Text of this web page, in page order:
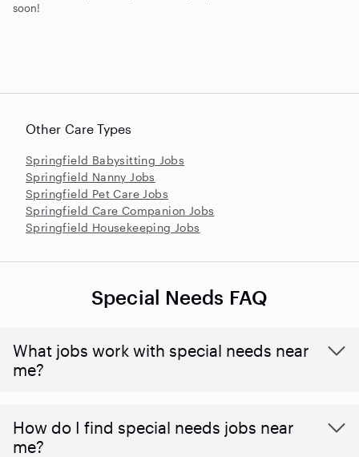
soon!
Other Care Types
Springfield Babysitting Jobs
Springfield Nanny Jobs
Springfield Pet Care Jobs
Springfield Care Companion Jobs
Springfield Housekeeping Jobs
Special Needs FAQ
What jobs work with special needs near
me?
How do I find special needs jobs near
me?